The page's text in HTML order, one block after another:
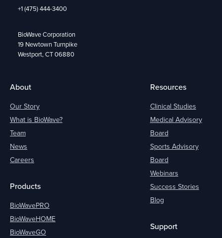
+1 (475) 444-3400
BioWave Corporation
19 Newtown Turnpike
Westport, CT 06880
About
Our Story
What is BioWave?
Team
News
Careers
Products
BioWavePRO
BioWaveHOME
BioWaveGO
Resources
Clinical Studies
Medical Advisory
Board
Sports Advisory
Board
Webinars
Success Stories
Blog
Support